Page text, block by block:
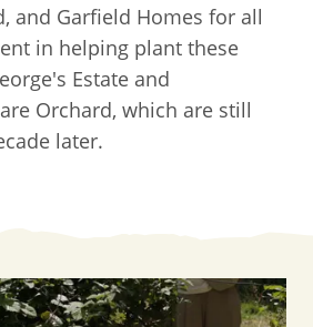
and Garfield Homes for all
in helping plant these
Estate and
Orchard, which are still
later.